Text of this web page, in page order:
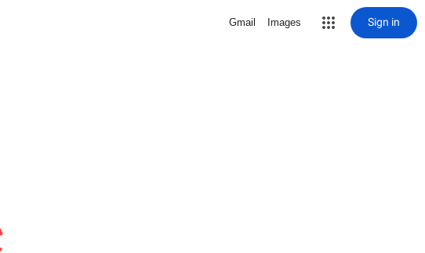
Gmail Images Sign in